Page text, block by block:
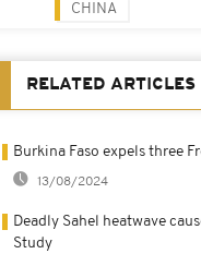
CHINA
RELATED ARTICLES
Burkina Faso expels three
13/08/2024
Deadly Sahel heatwave
Study